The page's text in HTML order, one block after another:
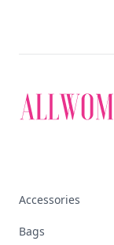
Accessories
Bags